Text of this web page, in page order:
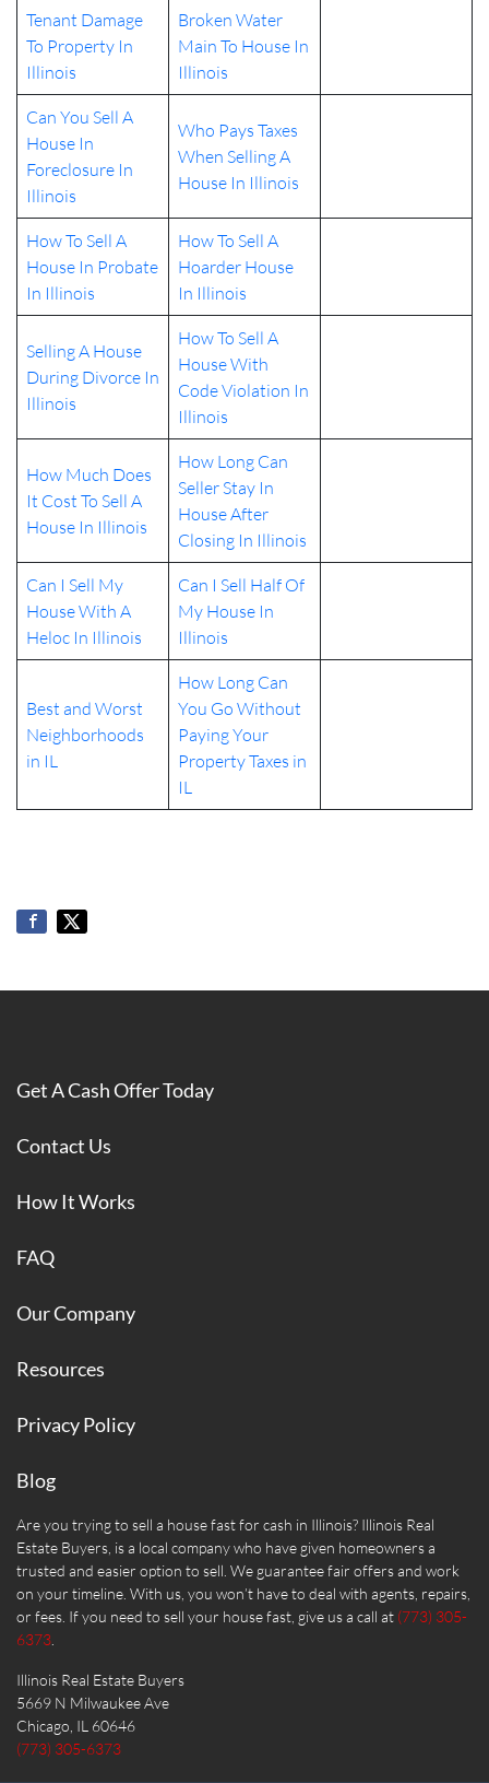
Tenant Damage
To Property In
Illinois
Broken Water
Main To House In
Illinois
Can You Sell A
House In
Foreclosure In
Illinois
Who Pays Taxes
When Selling A
House In Illinois
How To Sell A
House In Probate
In Illinois
How To Sell A
Hoarder House
In Illinois
Selling A House
During Divorce In
Illinois
How To Sell A
House With
Code Violation In
Illinois
How Much Does
It Cost To Sell A
House In Illinois
How Long Can
Seller Stay In
House After
Closing In Illinois
Can I Sell My
House With A
Heloc In Illinois
Can I Sell Half Of
My House In
Illinois
Best and Worst
Neighborhoods
in IL
How Long Can
You Go Without
Paying Your
Property Taxes in
IL
Get A Cash Offer Today
Contact Us
How It Works
FAQ
Our Company
Resources
Privacy Policy
Blog
Are you trying to sell a house fast for cash in Illinois? Illinois Real
Estate Buyers, is a local company who have given homeowners a
trusted and easier option to sell. We guarantee fair offers and work
on your timeline. With us, you won’t have to deal with agents, repairs,
or fees. If you need to sell your house fast, give us a call at (773) 305-
6373
Illinois Real Estate Buyers
5669 N Milwaukee Ave
Chicago, IL 60646
(773) 305-6373